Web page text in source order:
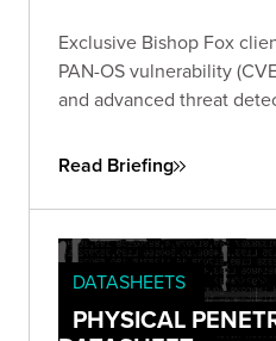
Exclusive Bishop Fox
PAN-OS vulnerability
and advanced threat
Read Briefing
DATASHEETS
PHYSICAL